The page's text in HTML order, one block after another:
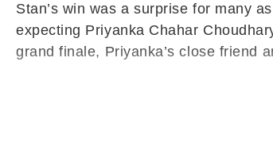
Stan’s win was a surprise for many
expecting Priyanka Chahar
grand finale, Priyanka’s close friend